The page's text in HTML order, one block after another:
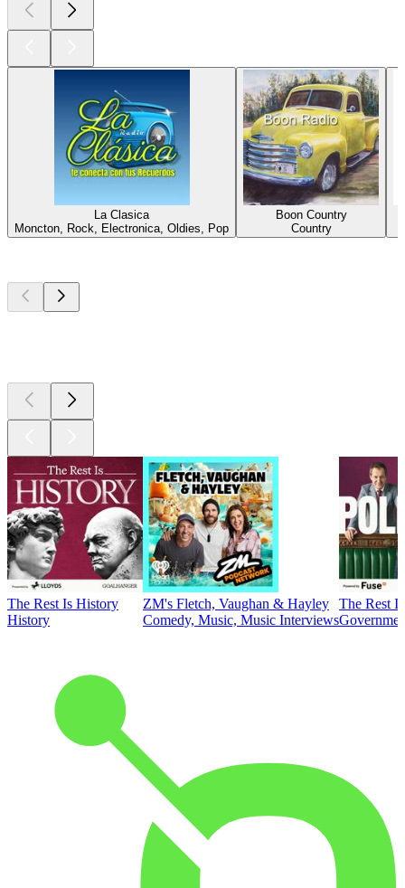
La Clasica
Moncton, Rock, Electronica, Oldies, Pop
Boon Country
Country
The Rest Is History
History
ZM's Fletch, Vaughan & Hayley
Comedy, Music, Music Interviews
The Rest